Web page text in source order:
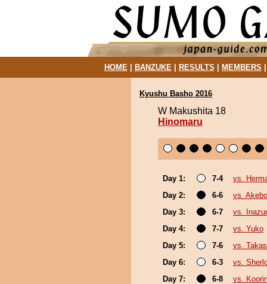
HOME| BANZUKE| RESULTS MEMBERS
Kyushu Basho 2016
W Makushita 18
Hinomaru
Day 1: 7-4
vs.
Day 2:
6-6
vs.
Day 3:
6-7
vs.
Day 4:
7-7
vs. Yuko
Day 5:
7-6
vs.
Day 6:
6-3
vs.
Day 7:
6-8
vs.